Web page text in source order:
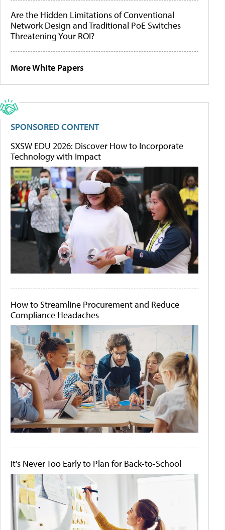
Are the Hidden Limitations of Conventional
Network Design and Traditional PoE Switches
Threatening Your ROI?
More White Papers
SPONSORED CONTENT
SXSW EDU 2026: Discover How to Incorporate
Technology with Impact
How to Streamline Procurement and Reduce
Compliance Headaches
It's Never Too Early to Plan for Back-to-School